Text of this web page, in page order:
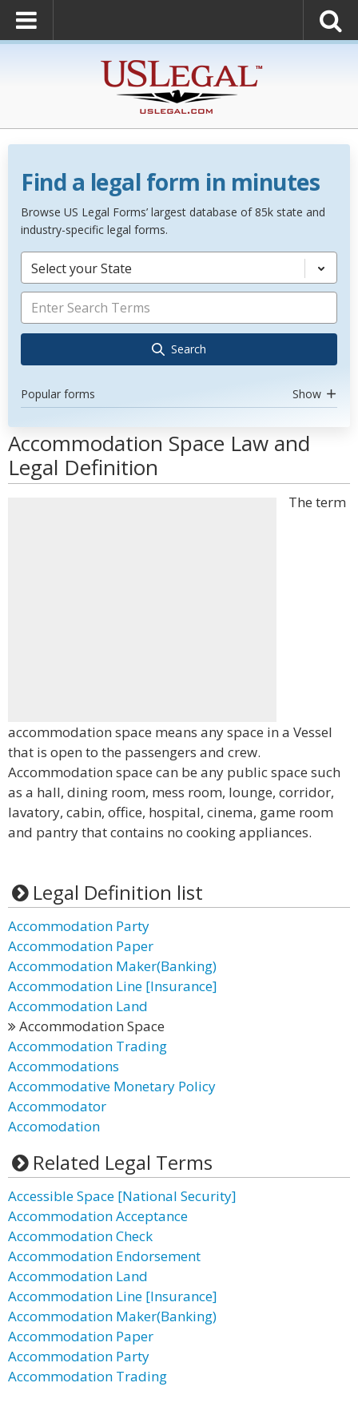
Find a legal form in minutes
Browse US Legal Forms’ largest database of 85k state and
industry-specific legal forms.
Select your State
Search
Popular forms Show
Accommodation Space Law and
Legal Definition
The term
accommodation space means any space in a Vessel
that is open to the passengers and crew.
Accommodation space can be any public space such
as a hall, dining room, mess room, lounge, corridor,
lavatory, cabin, office, hospital, cinema, game room
and pantry that contains no cooking appliances.
Legal Definition list
Accommodation Party
Accommodation Paper
Accommodation Maker(Banking)
Accommodation Line [Insurance]
Accommodation Land
Accommodation Space
Accommodation Trading
Accommodations
Accommodative Monetary Policy
Accommodator
Accomodation
Related Legal Terms
Accessible Space [National Security]
Accommodation Acceptance
Accommodation Check
Accommodation Endorsement
Accommodation Land
Accommodation Line [Insurance]
Accommodation Maker(Banking)
Accommodation Paper
Accommodation Party
Accommodation Trading